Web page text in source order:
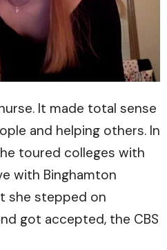
It made total sense
and helping others. In
toured colleges with
with Binghamton
she stepped on
got accepted, the CBS